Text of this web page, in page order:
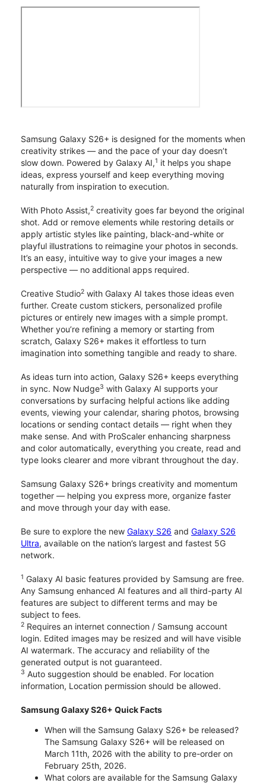
Samsung Galaxy S26+ is designed for the moments when
creativity strikes — and the pace of your day doesn’t
slow down. Powered by Galaxy AI,1 it helps you shape
ideas, express yourself and keep everything moving
naturally from inspiration to execution.
With Photo Assist,2 creativity goes far beyond the original
shot. Add or remove elements while restoring details or
apply artistic styles like painting, black-and-white or
playful illustrations to reimagine your photos in seconds.
It’s an easy, intuitive way to give your images a new
perspective — no additional apps required.
Creative Studio2 with Galaxy AI takes those ideas even
further. Create custom stickers, personalized profile
pictures or entirely new images with a simple prompt.
Whether you’re refining a memory or starting from
scratch, Galaxy S26+ makes it effortless to turn
imagination into something tangible and ready to share.
As ideas turn into action, Galaxy S26+ keeps everything
in sync. Now Nudge3 with Galaxy AI supports your
conversations by surfacing helpful actions like adding
events, viewing your calendar, sharing photos, browsing
locations or sending contact details — right when they
make sense. And with ProScaler enhancing sharpness
and color automatically, everything you create, read and
type looks clearer and more vibrant throughout the day.
Samsung Galaxy S26+ brings creativity and momentum
together — helping you express more, organize faster
and move through your day with ease.
Be sure to explore the new Galaxy S26 and Galaxy S26
Ultra, available on the nation’s largest and fastest 5G
network.
1 Galaxy AI basic features provided by Samsung are free.
Any Samsung enhanced AI features and all third-party AI
features are subject to different terms and may be
subject to fees.
2 Requires an internet connection / Samsung account
login. Edited images may be resized and will have visible
AI watermark. The accuracy and reliability of the
generated output is not guaranteed.
3 Auto suggestion should be enabled. For location
information, Location permission should be allowed.
Samsung Galaxy S26+ Quick Facts
When will the Samsung Galaxy S26+ be released?
The Samsung Galaxy S26+ will be released on
March 11th, 2026 with the ability to pre-order on
February 25th, 2026.
What colors are available for the Samsung Galaxy